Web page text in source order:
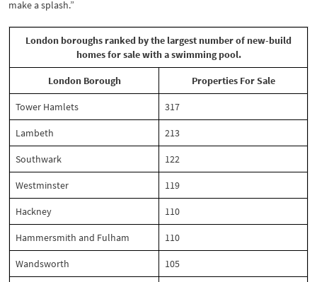
make a splash.”
London boroughs ranked by the largest number of new-build
homes for sale with a swimming pool.
London Borough Properties For Sale
Tower Hamlets 317
Lambeth 213
Southwark 122
Westminster 119
Hackney 110
Hammersmith and Fulham 110
Wandsworth 105